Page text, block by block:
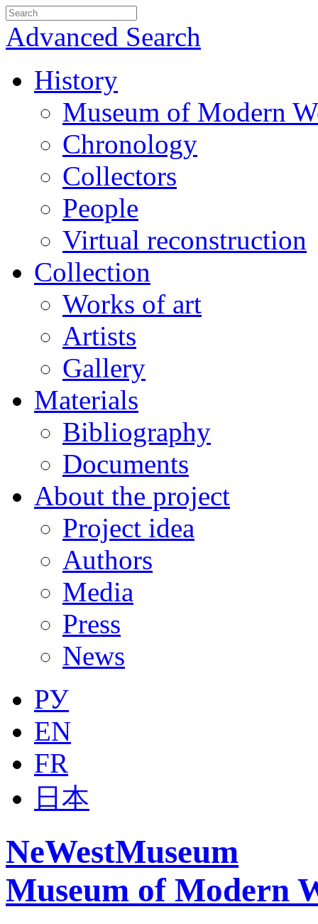
Advanced Search
History
Museum of Modern
Chronology
Collectors
People
Virtual reconstruction
Collection
Works of art
Artists
Gallery
Materials
Bibliography
Documents
About the project
Project idea
Authors
Media
Press
News
РУ
EN
FR
日本
NeWestMuseum
Museum of Modern